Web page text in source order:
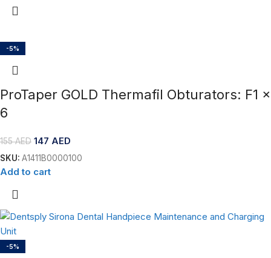
-5%
ProTaper GOLD Thermafil Obturators: F1 x
6
155AED 147 AED
SKU: A1411B0000100
Add to cart
-5%